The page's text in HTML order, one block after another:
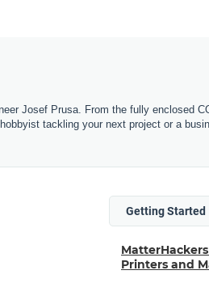
Josef Prusa. From the fully enclosed
tackling your next project or a
Getting Started
Printers and